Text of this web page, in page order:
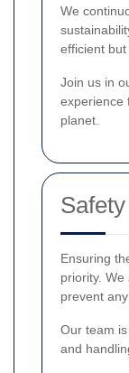
We
efficient but
Join us in
experience
planet.
Ensuring
priority.
prevent
Our team
and